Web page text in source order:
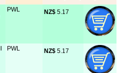
PWL NZ$ 5.17
PWL NZ$ 5.17